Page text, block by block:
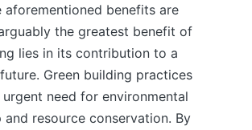
aforementioned benefits are
the greatest benefit of
lies in its contribution to a
Green building practices
need for environmental
and resource conservation. By